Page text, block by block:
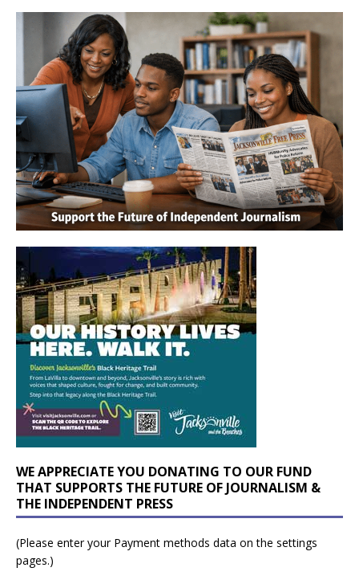
WE APPRECIATE YOU DONATING TO OUR FUND
THAT SUPPORTS THE FUTURE OF JOURNALISM &
THE INDEPENDENT PRESS
(Please enter your Payment methods data on the settings
pages.)